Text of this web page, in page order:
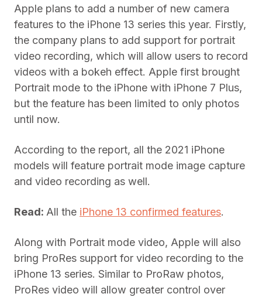
Apple plans to add a number of new camera
features to the iPhone 13 series this year. Firstly,
the company plans to add support for portrait
video recording, which will allow users to record
videos with a bokeh effect. Apple first brought
Portrait mode to the iPhone with iPhone 7 Plus,
but the feature has been limited to only photos
until now.
According to the report, all the 2021 iPhone
models will feature portrait mode image capture
and video recording as well.
Read: All the iPhone 13 confirmed features.
Along with Portrait mode video, Apple will also
bring ProRes support for video recording to the
iPhone 13 series. Similar to ProRaw photos,
ProRes video will allow greater control over